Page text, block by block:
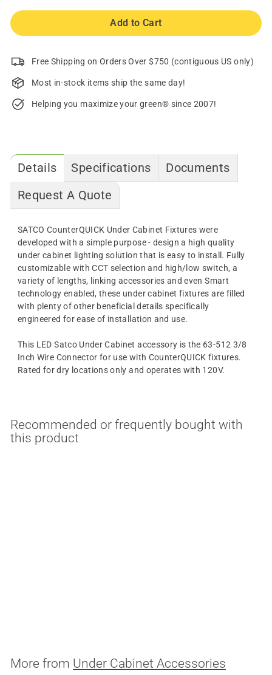
Add to Cart
Free Shipping on Orders Over $750 (contiguous US only)
Most in-stock items ship the same day!
Helping you maximize your green® since 2007!
Details Specifications
Documents
Request A Quote
SATCO CounterQUICK Under Cabinet Fixtures were
developed with a simple purpose - design a high quality
under cabinet lighting solution that is easy to install. Fully
customizable with CCT selection and high/low switch, a
variety of lengths, linking accessories and even Smart
technology enabled, these under cabinet fixtures are filled
with plenty of other beneficial details specifically
engineered for ease of installation and use.
This LED Satco Under Cabinet accessory is the 63-512 3/8
Inch Wire Connector for use with CounterQUICK fixtures.
Rated for dry locations only and operates with 120V.
Recommended or frequently bought with
this product
0
More from Under Cabinet Accessories